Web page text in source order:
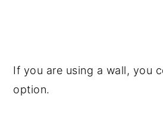
If you are using a wall, you
option.